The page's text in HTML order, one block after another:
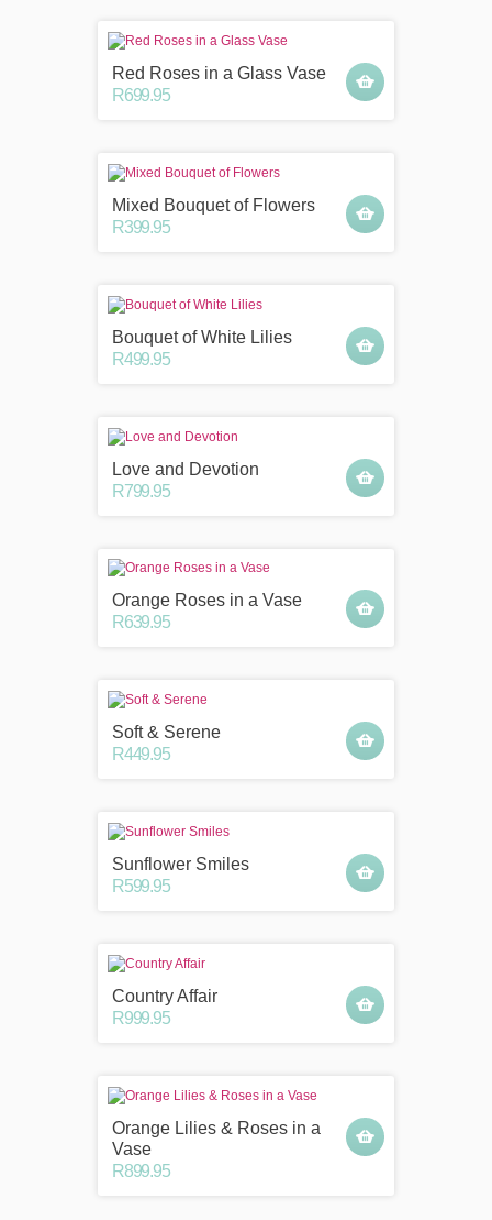
Red Roses in a Glass Vase
R699.95
Mixed Bouquet of Flowers
R399.95
Bouquet of White Lilies
R499.95
Love and Devotion
R799.95
Orange Roses in a Vase
R639.95
Soft & Serene
R449.95
Sunflower Smiles
R599.95
Country Affair
R999.95
Orange Lilies & Roses in a
Vase
R899.95